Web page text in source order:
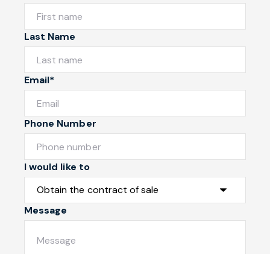
Last Name
Email*
Phone Number
I would like to
Message